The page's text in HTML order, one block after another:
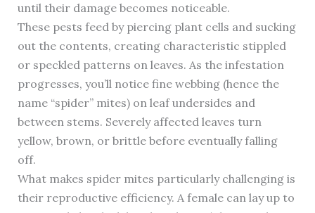
until their damage becomes noticeable.
These pests feed by piercing plant cells and sucking
out the contents, creating characteristic stippled
or speckled patterns on leaves. As the infestation
progresses, you’ll notice fine webbing (hence the
name “spider” mites) on leaf undersides and
between stems. Severely affected leaves turn
yellow, brown, or brittle before eventually falling
off.
What makes spider mites particularly challenging is
their reproductive efficiency. A female can lay up to